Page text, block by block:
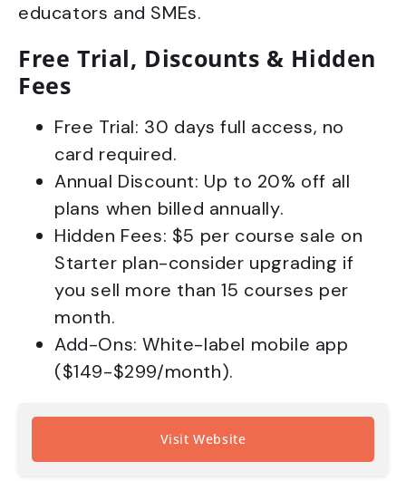
educators and SMEs.
Free Trial, Discounts & Hidden
Fees
Free Trial: 30 days full access, no
card required.
Annual Discount: Up to 20% off all
plans when billed annually.
Hidden Fees: $5 per course sale on
Starter plan-consider upgrading if
you sell more than 15 courses per
month.
Add-Ons: White-label mobile app
($149-$299/month).
Visit Website